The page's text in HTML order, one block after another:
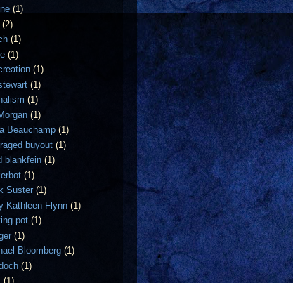
(1)
(2)
(1)
(1)
(1)
(1)
(1)
(1)
Beauchamp (1)
buyout (1)
blankfein (1)
(1)
Suster (1)
Kathleen Flynn (1)
pot (1)
(1)
Bloomberg (1)
(1)
(1)